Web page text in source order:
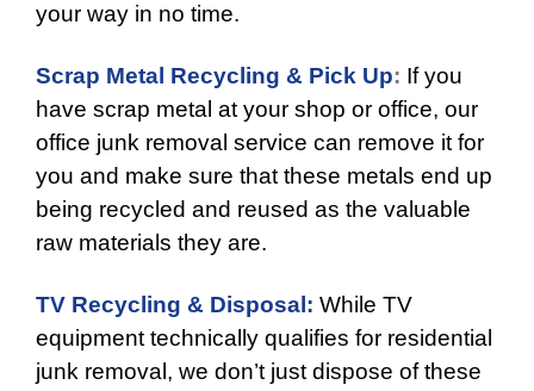
your way in no time.
Scrap Metal Recycling & Pick Up: If you
have scrap metal at your shop or office, our
office junk removal service can remove it for
you and make sure that these metals end up
being recycled and reused as the valuable
raw materials they are.
TV Recycling & Disposal: While TV
equipment technically qualifies for residential
junk removal, we don’t just dispose of these